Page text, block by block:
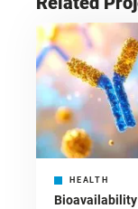
HEALTH
Bioavailability